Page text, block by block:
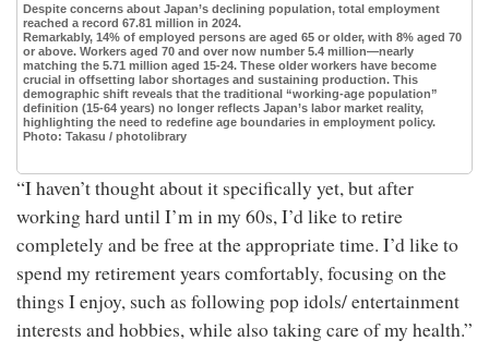
Despite concerns about Japan’s declining population, total employment
reached a record 67.81 million in 2024.
Remarkably, 14% of employed persons are aged 65 or older, with 8% aged 70
or above. Workers aged 70 and over now number 5.4 million—nearly
matching the 5.71 million aged 15-24. These older workers have become
crucial in offsetting labor shortages and sustaining production. This
demographic shift reveals that the traditional “working-age population”
definition (15-64 years) no longer reflects Japan’s labor market reality,
highlighting the need to redefine age boundaries in employment policy.
Photo: Takasu / photolibrary
“I haven’t thought about it specifically yet, but after
working hard until I’m in my 60s, I’d like to retire
completely and be free at the appropriate time. I’d like to
spend my retirement years comfortably, focusing on the
things I enjoy, such as following pop idols/ entertainment
interests and hobbies, while also taking care of my health.”